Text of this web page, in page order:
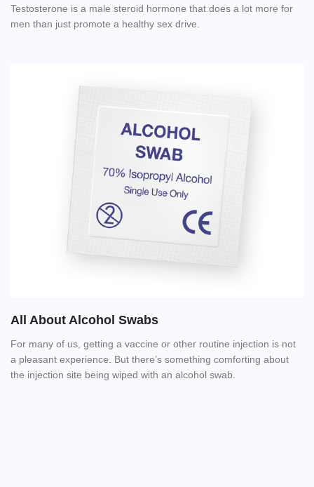
Testosterone is a male steroid hormone that does a lot more for
men than just promote a healthy sex drive.
All About Alcohol Swabs
For many of us, getting a vaccine or other routine injection is not
a pleasant experience. But there’s something comforting about
the injection site being wiped with an alcohol swab.